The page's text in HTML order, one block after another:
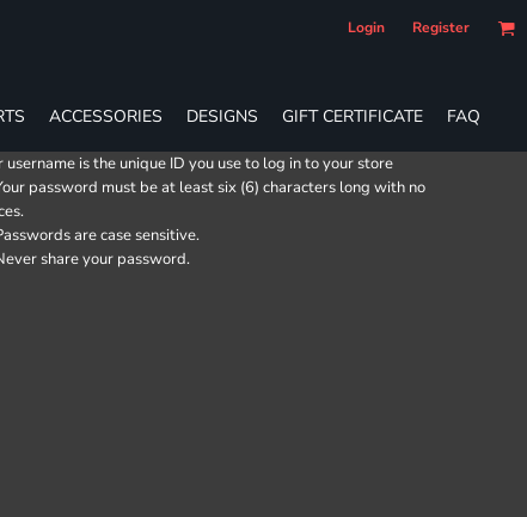
Login Register
ACCESSORIES DESIGNS GIFT CERTIFICATE FAQ
username is the unique ID you use to log in to your store
password must be at least six (6) characters long with no
are case sensitive.
share your password.